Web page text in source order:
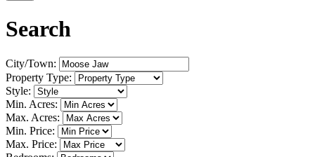
Search
City/Town:
Property Type:
Style:
Min. Acres:
Max. Acres:
Min. Price:
Max. Price: